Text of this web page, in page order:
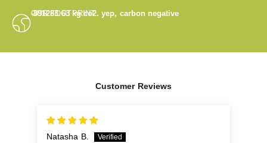
OUR FOOTPRINT
-891283.63kg co2. yep, carbon negative
Customer Reviews
Natasha B.